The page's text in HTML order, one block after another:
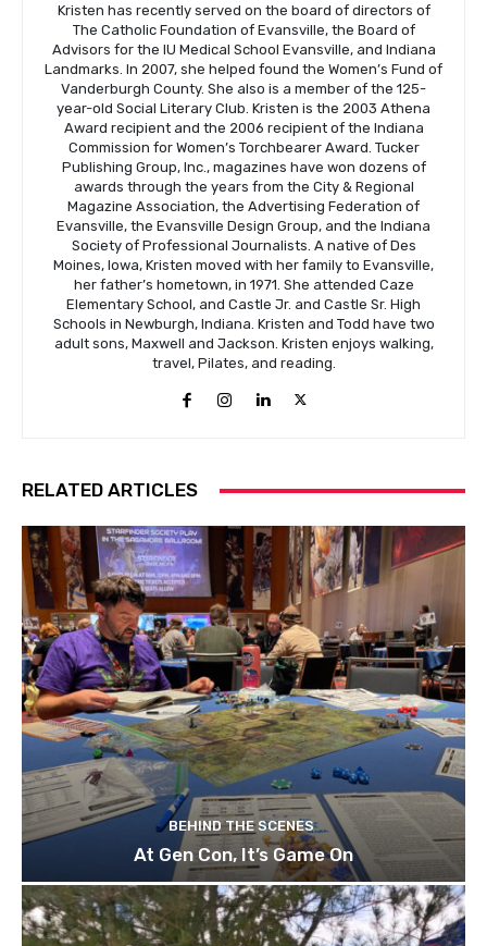
Kristen has recently served on the board of directors of
The Catholic Foundation of Evansville, the Board of
Advisors for the IU Medical School Evansville, and Indiana
Landmarks. In 2007, she helped found the Women’s Fund of
Vanderburgh County. She also is a member of the 125-
year-old Social Literary Club. Kristen is the 2003 Athena
Award recipient and the 2006 recipient of the Indiana
Commission for Women’s Torchbearer Award. Tucker
Publishing Group, Inc., magazines have won dozens of
awards through the years from the City & Regional
Magazine Association, the Advertising Federation of
Evansville, the Evansville Design Group, and the Indiana
Society of Professional Journalists. A native of Des
Moines, Iowa, Kristen moved with her family to Evansville,
her father’s hometown, in 1971. She attended Caze
Elementary School, and Castle Jr. and Castle Sr. High
Schools in Newburgh, Indiana. Kristen and Todd have two
adult sons, Maxwell and Jackson. Kristen enjoys walking,
travel, Pilates, and reading.
RELATED ARTICLES
BEHIND THE SCENES
At Gen Con, It’s Game On